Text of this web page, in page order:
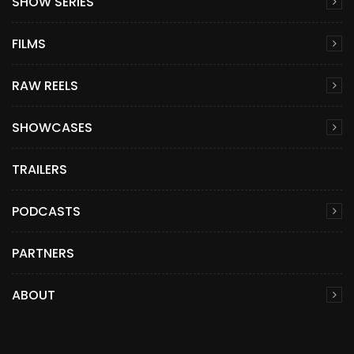
FILMS
RAW REELS
SHOWCASES
TRAILERS
PODCASTS
PARTNERS
ABOUT